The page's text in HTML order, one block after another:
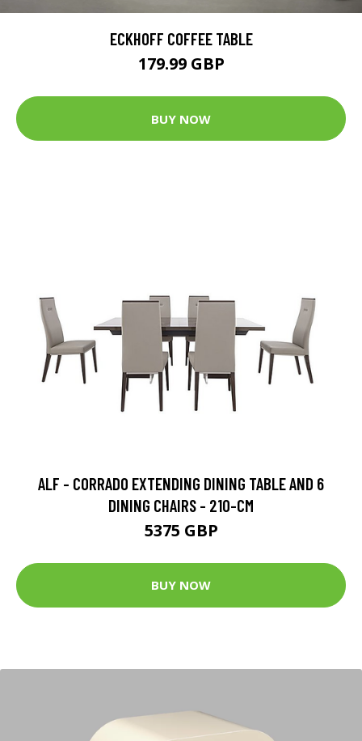
ECKHOFF COFFEE TABLE
179.99 GBP
BUY NOW
ALF - CORRADO EXTENDING DINING TABLE AND 6
DINING CHAIRS - 210-CM
5375 GBP
BUY NOW